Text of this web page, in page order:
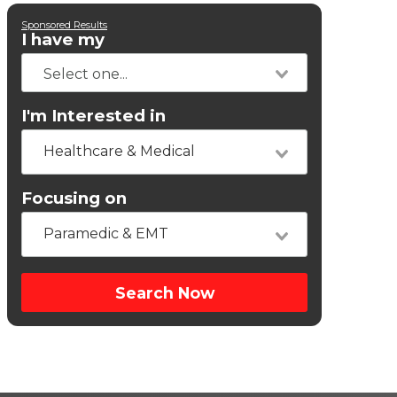
Sponsored Results
I have my
I'm Interested in
Healthcare & Medical
Focusing on
Paramedic & EMT
Search Now